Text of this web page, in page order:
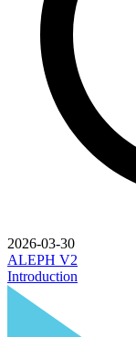
2026-03-30
ALEPH V2
Introduction